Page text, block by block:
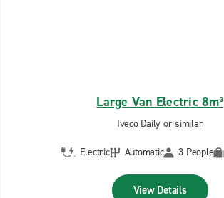
Large Van Electric 8m³
Iveco Daily or similar
Electric Automatic 3 People
View Details